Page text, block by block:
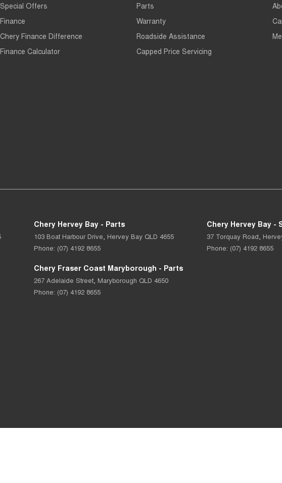
Special Offers
Finance
Chery Finance Difference
Finance Calculator
Parts
Warranty
Roadside Assistance
Capped Price Servicing
Chery Hervey Bay - Parts
103 Boat Harbour Drive, Hervey Bay QLD 4655
Phone: (07) 4192 8655
Chery Hervey Bay -
37 Torquay Road,
Phone: (07) 4192 8655
Chery Fraser Coast Maryborough - Parts
267 Adelaide Street, Maryborough QLD 4650
Phone: (07) 4192 8655